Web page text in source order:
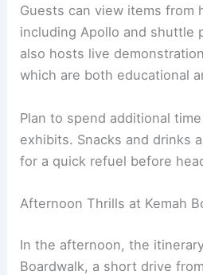
Guests can view items from
including Apollo and shuttle
also hosts live
which are both educational
Plan to spend additional
exhibits. Snacks and drinks
for a quick refuel before
Afternoon Thrills at Kemah
In the afternoon, the
Boardwalk, a short drive